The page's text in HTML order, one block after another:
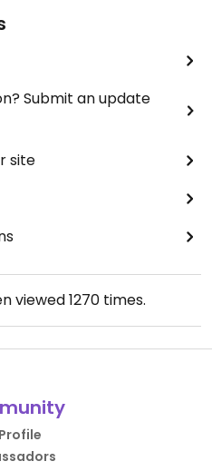
Submit an update
site
viewed1270times.